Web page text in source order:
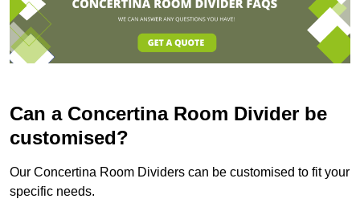
Can a Concertina Room Divider be
customised?
Our Concertina Room Dividers can be customised to fit your
specific needs.